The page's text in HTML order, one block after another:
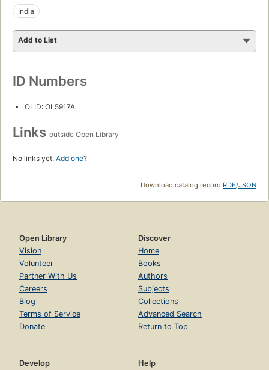
India
Add to List
ID Numbers
OLID: OL5917A
Links outside Open Library
No links yet. Add one?
Download catalog record:RDF/JSON
Open Library
Vision
Volunteer
Partner With Us
Careers
Blog
Terms of Service
Donate
Discover
Home
Books
Authors
Subjects
Collections
Advanced Search
Return to Top
Develop
Help